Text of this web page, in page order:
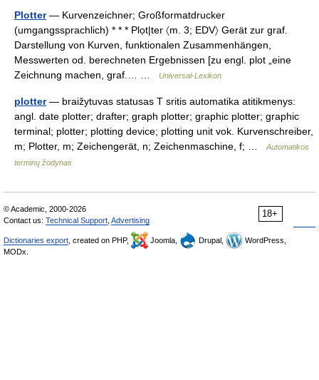
Plotter— Kurvenzeichner; Großformatdrucker
(umgangssprachlich) * * * Plọt|ter 〈m. 3; EDV〉 Gerät zur graf.
Darstellung von Kurven, funktionalen Zusammenhängen,
Messwerten od. berechneten Ergebnissen [zu engl. plot „eine
Zeichnung machen, graf.… …
Universal-Lexikon
plotter— braižytuvas statusas T sritis automatika atitikmenys:
angl. date plotter; drafter; graph plotter; graphic plotter; graphic
terminal; plotter; plotting device; plotting unit vok. Kurvenschreiber,
m; Plotter, m; Zeichengerät, n; Zeichenmaschine, f; …
Automatikos
terminų žodynas
18+
© Academic, 2000-2026
Contact us: Technical Support Advertising
Dictionaries export , created on PHP, Joomla, Drupal,
WordPress,
MODx.